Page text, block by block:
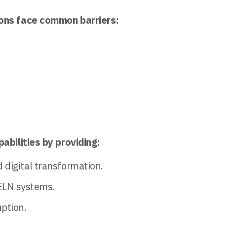
face common barriers:
by providing:
digital transformation.
systems.